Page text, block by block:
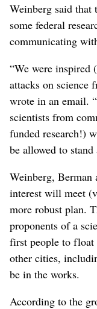
Weinberg said that
some federal
communicating
“We were inspired
attacks on science
wrote in an email.
scientists from
funded research!)
be allowed to
Weinberg, Berman
interest will meet
more robust plan.
proponents of a
first people to float
other cities,
be in the works.
According to the